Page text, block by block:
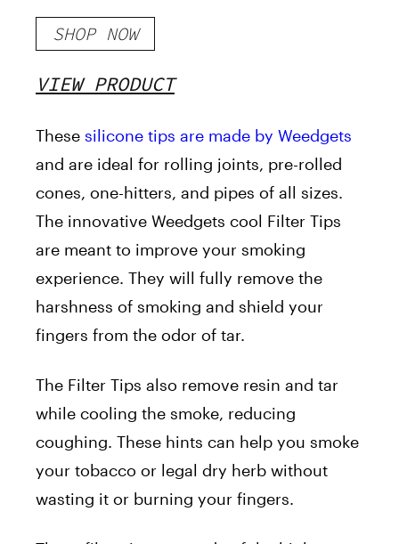
SHOP NOW
VIEW PRODUCT
These silicone tips are made by Weedgets
and are ideal for rolling joints, pre-rolled
cones, one-hitters, and pipes of all sizes.
The innovative Weedgets cool Filter Tips
are meant to improve your smoking
experience. They will fully remove the
harshness of smoking and shield your
fingers from the odor of tar.
The Filter Tips also remove resin and tar
while cooling the smoke, reducing
coughing. These hints can help you smoke
your tobacco or legal dry herb without
wasting it or burning your fingers.